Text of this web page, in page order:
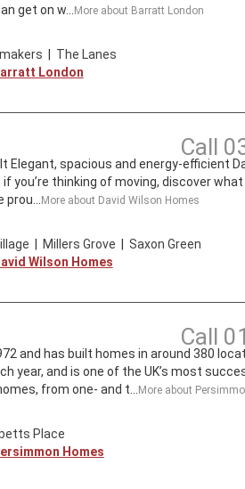
get on w...
More about Barratt London
| The Lanes
London
Call
spacious and energy-efficient
you’re thinking of moving, discover
More about David Wilson Homes
| Millers Grove | Saxon Green
Wilson Homes
Call
and has built homes in around 380
year, and is one of the UK’s most
from one- and t...
More about
Place
Homes